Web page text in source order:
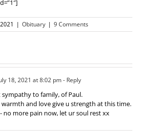
| Obituary | 9 Comments
18, 2021 at 8:02 pm- Reply
sympathy to family, of Paul.
warmth and love give u strength at this time.
no more pain now, let ur soul rest xx